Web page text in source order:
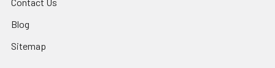
Blog
Sitemap